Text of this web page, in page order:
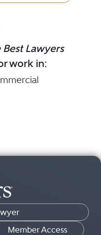
Best Lawyers
work in:
Member Access